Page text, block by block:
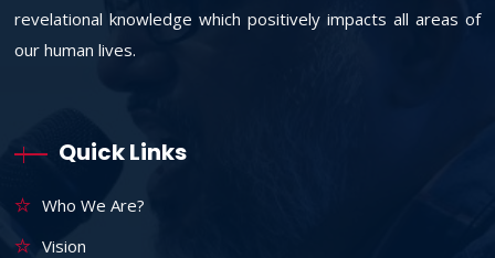
revelational knowledge which positively impacts all areas of
our human lives.
Quick Links
Who We Are?
Vision